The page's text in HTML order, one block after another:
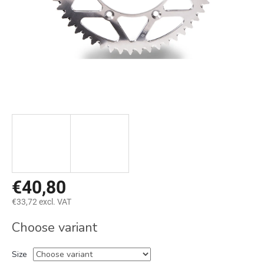
€40,80
€33,72 excl. VAT
price:
Choose variant
Size